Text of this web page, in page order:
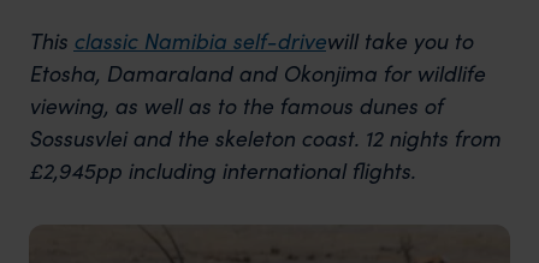
This classic Namibia self-drivewill take you to
Etosha, Damaraland and Okonjima for wildlife
viewing, as well as to the famous dunes of
Sossusvlei and the skeleton coast. 12 nights from
£2,945pp including international flights.